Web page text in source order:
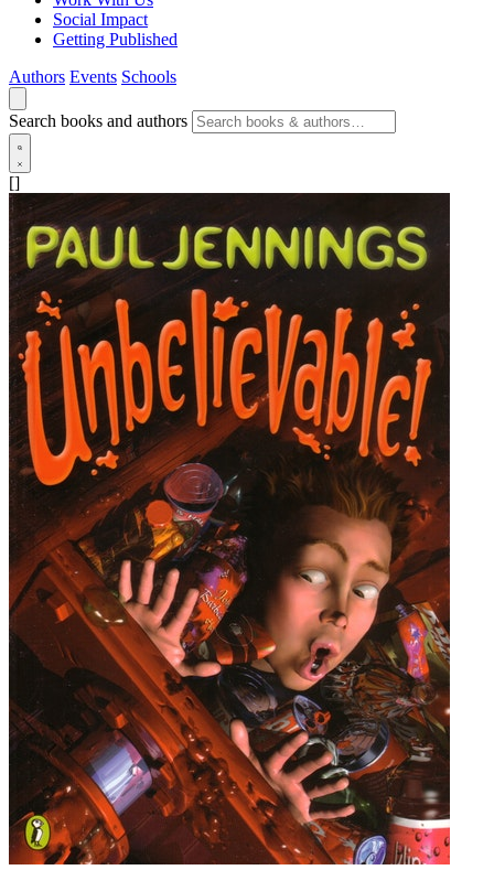
Social Impact
Getting Published
Authors Events Schools
Search books and authors
[]